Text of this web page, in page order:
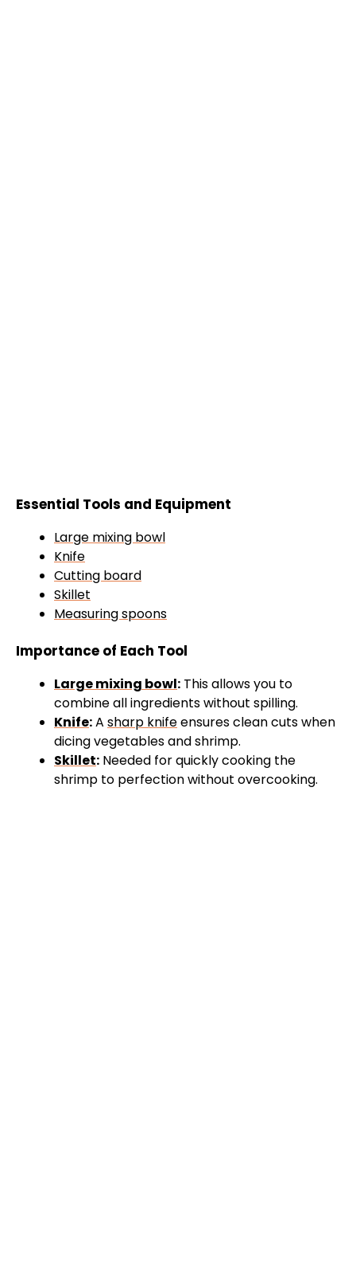
Essential Tools and Equipment
Large mixing bowl
Knife
Cutting board
Skillet
Measuring spoons
Importance of Each Tool
Large mixing bowl: This allows you to
combine all ingredients without spilling.
Knife:A sharp knifeensures clean cuts when
dicing vegetables and shrimp.
Skillet: Needed for quickly cooking the
shrimp to perfection without overcooking.